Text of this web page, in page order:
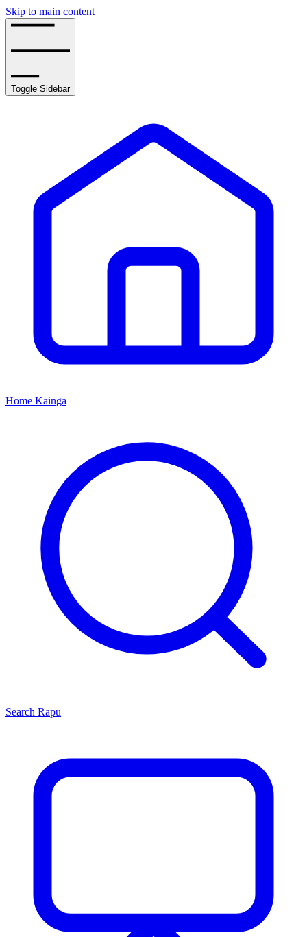
Skip to main content
Toggle Sidebar
Home Kāinga
Search Rapu